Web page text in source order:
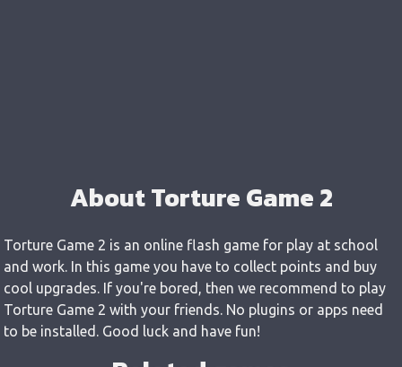
About Torture Game 2
Torture Game 2 is an online flash game for play at school
and work. In this game you have to collect points and buy
cool upgrades. If you're bored, then we recommend to play
Torture Game 2 with your friends. No plugins or apps need
to be installed. Good luck and have fun!